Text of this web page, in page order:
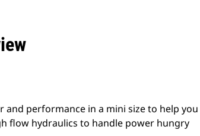
and performance in a mini size to help
flow hydraulics to handle power hungry